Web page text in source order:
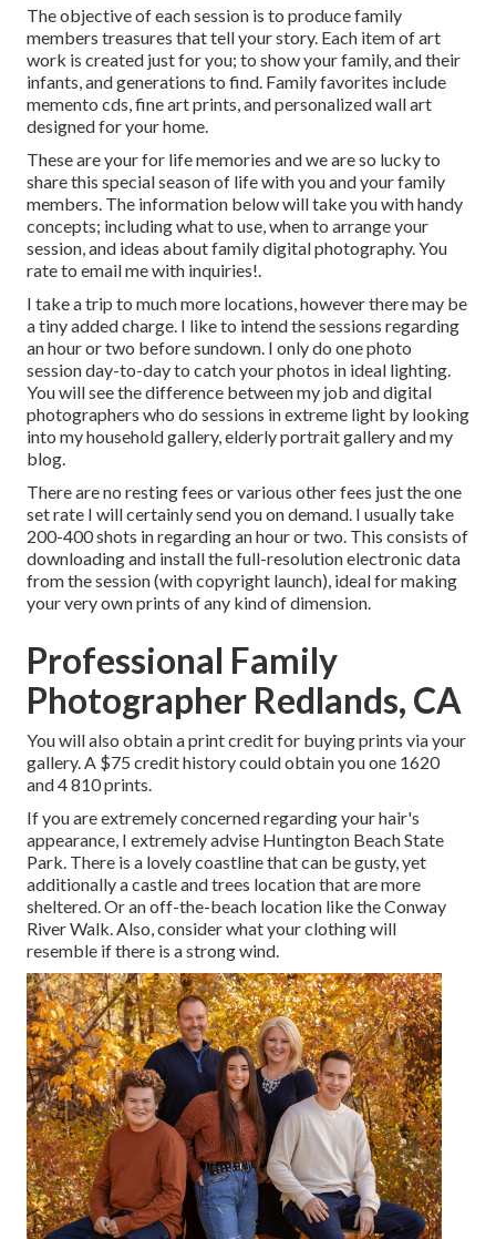
The objective of each session is to produce family
members treasures that tell your story. Each item of art
work is created just for you; to show your family, and their
infants, and generations to find. Family favorites include
memento cds, fine art prints, and personalized wall art
designed for your home.
These are your for life memories and we are so lucky to
share this special season of life with you and your family
members. The information below will take you with handy
concepts; including what to use, when to arrange your
session, and ideas about family digital photography. You
rate to email me with inquiries!.
I take a trip to much more locations, however there may be
a tiny added charge. I like to intend the sessions regarding
an hour or two before sundown. I only do one photo
session day-to-day to catch your photos in ideal lighting.
You will see the difference between my job and digital
photographers who do sessions in extreme light by looking
into myhousehold gallery,elderly portrait galleryandmy
blog.
There are no resting fees or various other fees just the one
set rate I will certainly send you on demand. I usually take
200-400 shots in regarding an hour or two. This consists of
downloading and install the full-resolution electronic data
from the session (with copyright launch), ideal for making
your very own prints of any kind of dimension.
Professional Family
Photographer Redlands, CA
You will also obtain a print credit for buying prints via your
gallery. A $75 credit history could obtain you one 1620
and 4 810 prints.
If you are extremely concerned regarding your hair's
appearance, I extremely advise Huntington Beach State
Park. There is a lovely coastline that can be gusty, yet
additionally a castle and trees location that are more
sheltered. Or an off-the-beach location like the Conway
River Walk. Also, consider what your clothing will
resemble if there is a strong wind.